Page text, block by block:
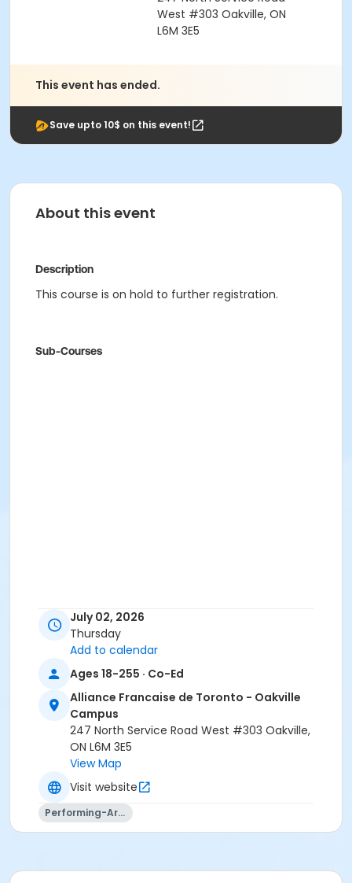
West #303 Oakville, ON
L6M 3E5
This event has ended.
Save upto 10$ on this event!
About this event
Description
This course is on hold to further registration.
Sub-Courses
July 02, 2026
Thursday
Add to calendar
Ages 18-255 · Co-Ed
Alliance Francaise de Toronto - Oakville
Campus
247 North Service Road West #303 Oakville,
ON L6M 3E5
View Map
Visit website
Performing-Arts